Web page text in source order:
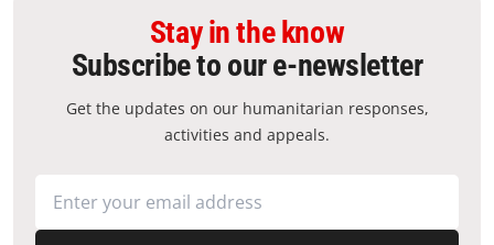
Stay in the know
Subscribe to our e-newsletter
Get the updates on our humanitarian responses,
activities and appeals.